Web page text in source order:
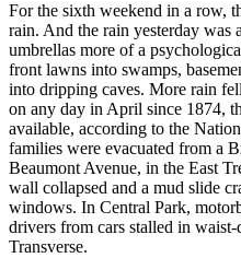
For the sixth weekend in a row,
rain. And the rain yesterday was
umbrellas more of a
front lawns into swamps,
into dripping caves. More rain
on any day in April since 1874,
available, according to the
families were evacuated from a
Beaumont Avenue, in the East
wall collapsed and a mud slide
windows. In Central Park,
drivers from cars stalled in
Transverse.